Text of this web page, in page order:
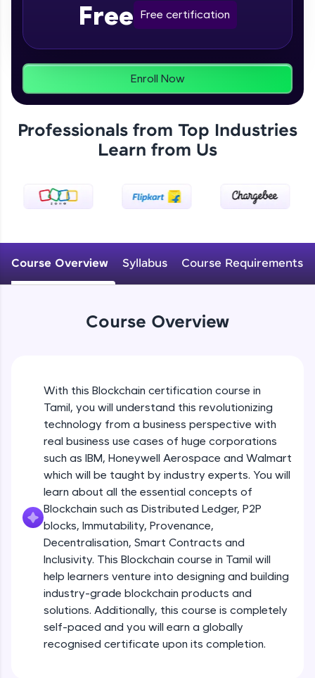
Looking for flexibility? HCL GUVI's 200+ self-
From free lessons to IIT-M & Autodesk-certified
preferred language.
Explore More
Practice Platforms
Practice Platforms—interactive, structured, and
designed to help you master programming
CodeKata:
A structured coding practice platform with 1500+
coding problems designed by industry experts.
Ideal for beginners and professionals preparing
environment. Perfect for hands-on web
development practice without any setup.
Try Now>
A practice ground for mastering SQL queries
used in real-world applications. Write, optimize,
and refine your queries to build strong database
Try Now
FixTheCode:
Hone your bug-fixing skills with real-world
debugging challenges in Python, C++, JavaScript,
and Golang. More languages coming soon!
>
IDE:
A free online compiler supporting 20+
Free Free certification
Enroll Now
Professionals from Top Industries
Learn from Us
Course Overview Syllabus Course Requirements
Course Overview
With this Blockchain certification course in
Tamil, you will understand this revolutionizing
technology from a business perspective with
real business use cases of huge corporations
such as IBM, Honeywell Aerospace and Walmart
which will be taught by industry experts. You will
learn about all the essential concepts of
Blockchain such as Distributed Ledger, P2P
blocks, Immutability, Provenance,
Decentralisation, Smart Contracts and
Inclusivity. This Blockchain course in Tamil will
help learners venture into designing and building
industry-grade blockchain products and
solutions. Additionally, this course is completely
self-paced and you will earn a globally
recognised certificate upon its completion.